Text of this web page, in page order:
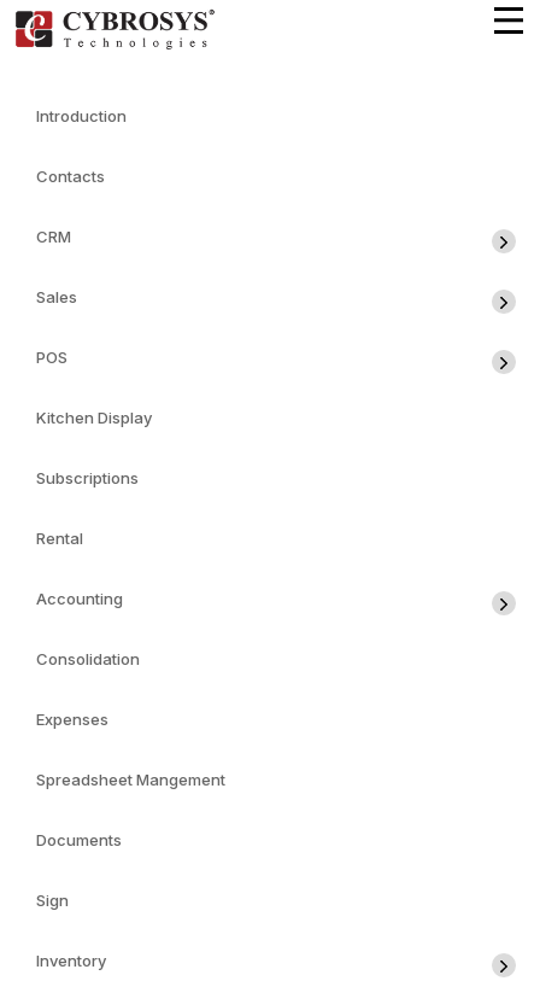
Introduction
Contacts
CRM
Sales
POS
Kitchen Display
Subscriptions
Rental
Accounting
Consolidation
Expenses
Spreadsheet Mangement
Documents
Sign
Inventory